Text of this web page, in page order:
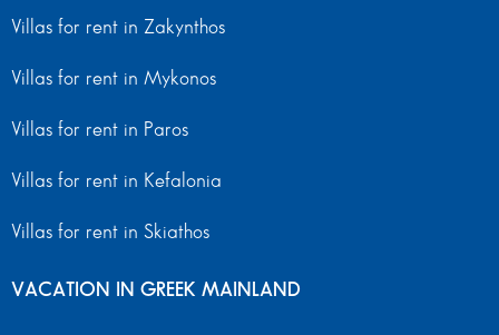
Villas for rent in Zakynthos
Villas for rent in Mykonos
Villas for rent in Paros
Villas for rent in Kefalonia
Villas for rent in Skiathos
VACATION IN GREEK MAINLAND